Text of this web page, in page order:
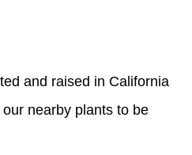
and raised in California
nearby plants to be